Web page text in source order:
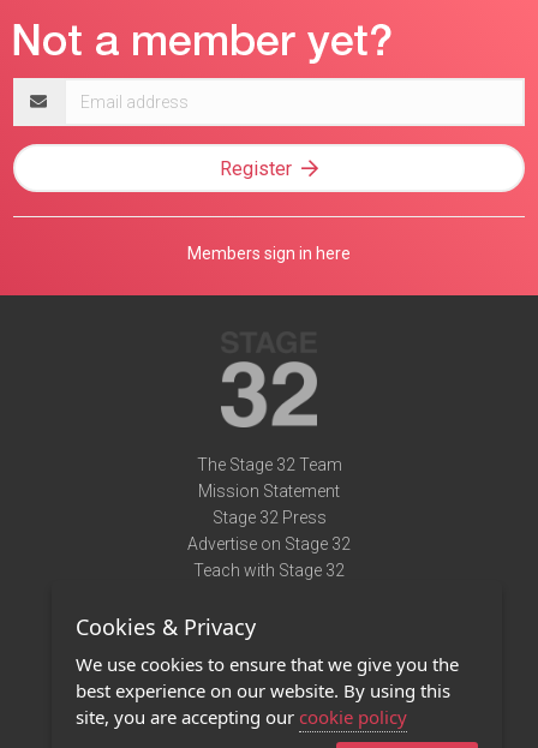
address
Register
Members sign in here
The Stage 32 Team
Mission Statement
Stage 32 Press
Advertise on Stage 32
Teach with Stage 32
Terms of Use
Privacy Policy
Contact Us
Cookies & Privacy
We use cookies to ensure that we give you the
best experience on our website. By using this
site, you are accepting our cookie policy